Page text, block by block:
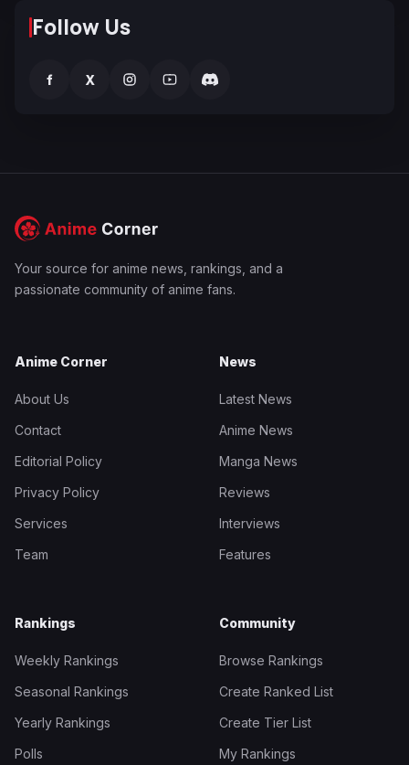
Follow Us
f X
Your source for anime news, rankings, and a
passionate community of anime fans.
Anime Corner
About Us
Contact
Editorial Policy
Privacy Policy
Services
Team
News
Latest News
Anime News
Manga News
Reviews
Interviews
Features
Rankings
Weekly Rankings
Seasonal Rankings
Yearly Rankings
Polls
Community
Browse Rankings
Create Ranked List
Create Tier List
My Rankings